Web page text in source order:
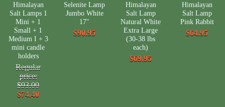
Himalayan
Salt Lamps 1
Mini + 1
Small + 1
Medium I + 3
mini candle
holders
Regular
price:
$93.00
$74.40
Selenite Lamp
Jumbo White
17"
$90.95
Himalayan
Salt Lamp
Natural White
Extra Large
(30-38 lbs
each)
$69.95
Himalayan
Salt Lamp
Pink Rabbit
$64.95